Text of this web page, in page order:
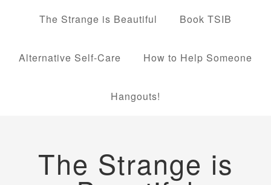
The Strange is Beautiful Book TSIB
Alternative Self-Care How to Help Someone
Hangouts!
The Strange is